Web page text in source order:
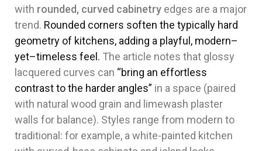
with rounded, curved cabinetry edges are a major
trend. Rounded corners soften the typically hard
geometry of kitchens, adding a playful, modern–
yet–timeless feel. The article notes that glossy
lacquered curves can “bring an effortless
contrast to the harder angles” in a space (paired
with natural wood grain and limewash plaster
walls for balance). Styles range from modern to
traditional: for example, a white-painted kitchen